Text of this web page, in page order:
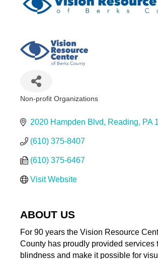
Non-profit Organizations
2020 Hampden Blvd Reading PA
(610) 375-8407
(610) 375-6467
Visit Website
ABOUT US
For 90 years the Vision Resource
County has proudly provided services
blindness and make it possible for